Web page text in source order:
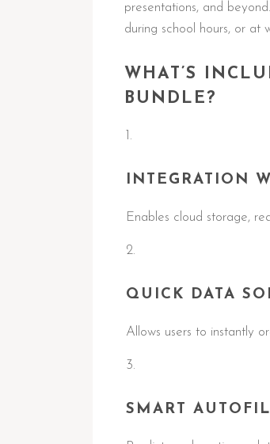
presentations, and
during school hours, or at
WHAT’S
BUNDLE?
INTEGRATION
Enables cloud storage,
QUICK DATA
Allows users to instantly
SMART